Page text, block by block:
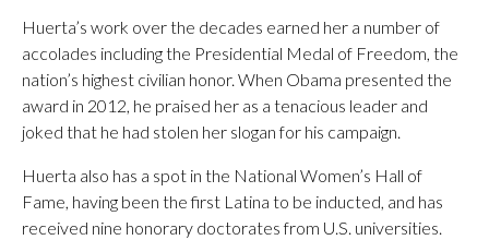
Huerta’s work over the decades earned her a number of
accolades including the Presidential Medal of Freedom, the
nation’s highest civilian honor. When Obama presented the
award in 2012, he praised her as a tenacious leader and
joked that he had stolen her slogan for his campaign.
Huerta also has a spot in the National Women’s Hall of
Fame, having been the first Latina to be inducted, and has
received nine honorary doctorates from U.S. universities.